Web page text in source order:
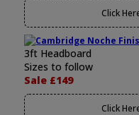
Click
3ft Headboard
Sizes to follow
Sale £149
Click